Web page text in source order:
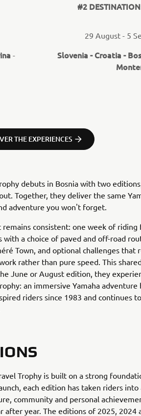
#2
-
29 August - 5
Slovenia - Croatia -
THE EXPERIENCES
debuts in Bosnia with two
Together, they deliver the same
adventure you won't forget.
consistent: one week of riding
with a choice of paved and off-road
Town, and optional challenges that
rather than pure speed. This
June or August edition, they
an immersive Yamaha
riders since 1983 and continues
Trophy is built on a strong
each edition has taken riders
community and personal
year. The editions of 2025, 2024